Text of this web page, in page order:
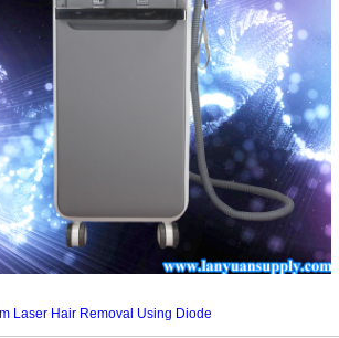
Laser Hair Removal Using Diode